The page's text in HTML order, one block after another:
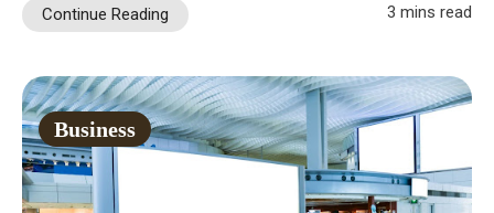
Continue Reading 3 mins read
Business